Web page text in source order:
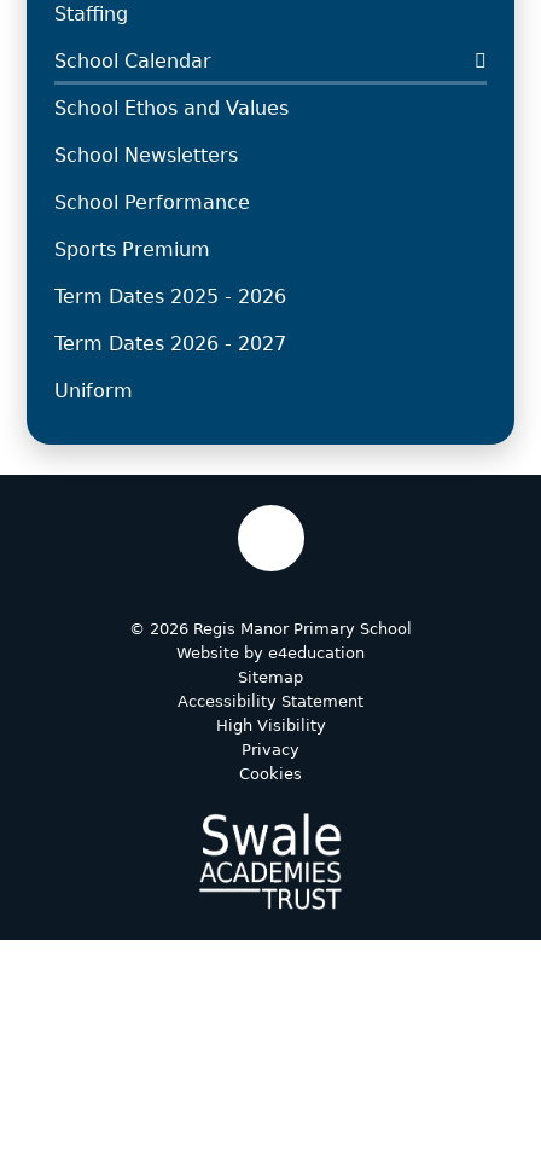
Staffing
School Calendar
School Ethos and Values
School Newsletters
School Performance
Sports Premium
Term Dates 2025 - 2026
Term Dates 2026 - 2027
Uniform
© 2026 Regis Manor Primary School
Website by e4education
Sitemap
Accessibility Statement
High Visibility
Privacy
Cookies